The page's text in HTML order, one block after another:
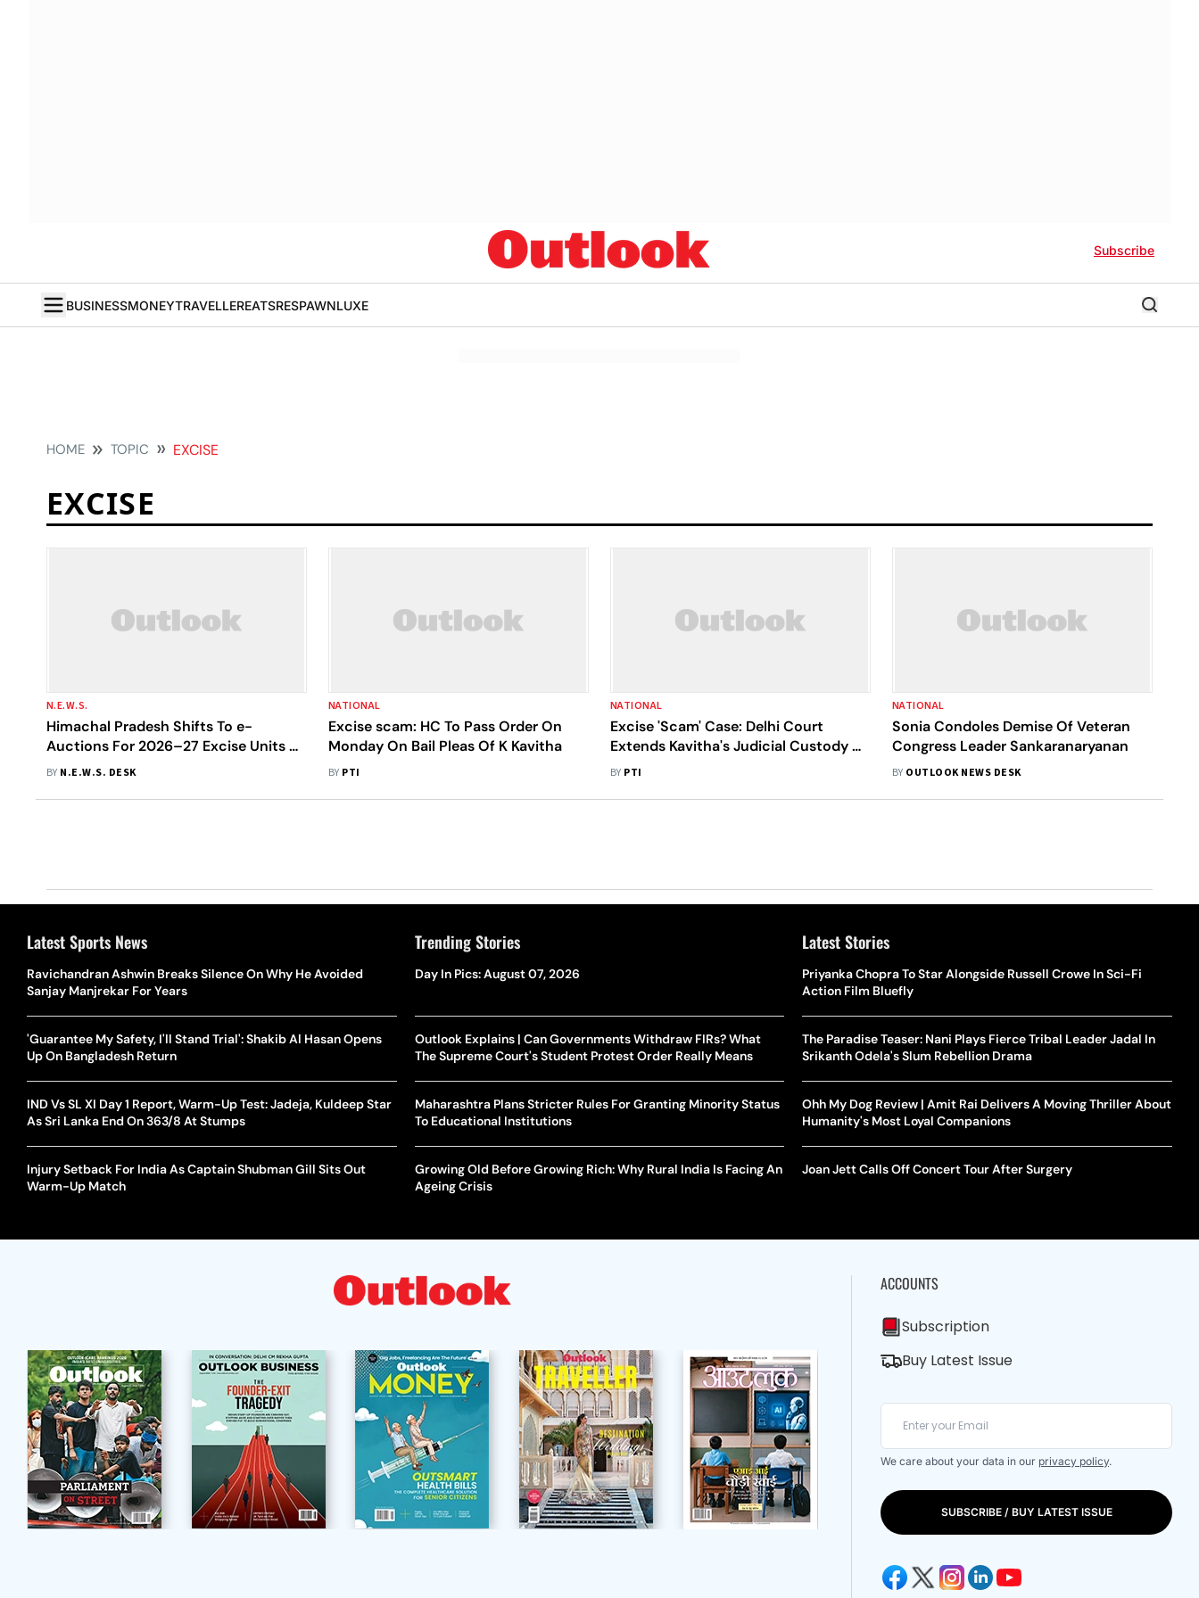
Subscribe
BUSINESSMONEYTRAVELLEREATSRESPAWNLUXE
HOME TOPIC EXCISE
EXCISE
N.E.W.S.
Himachal Pradesh Shifts To e-
Auctions For 2026–27 Excise Units To
Boost Transparency And Ease Of
BY N.E.W.S. DESK
NATIONAL
Excise scam: HC To Pass Order On
Monday On Bail Pleas Of K Kavitha
BY PTI
NATIONAL
Excise 'Scam' Case: Delhi Court
Extends Kavitha's Judicial Custody Till
May 14
BY PTI
NATIONAL
Sonia Condoles Demise Of Veteran
Congress Leader Sankaranaryanan
BY OUTLOOK NEWS DESK
Latest Sports News
Ravichandran Ashwin Breaks Silence On Why He Avoided
Sanjay Manjrekar For Years
'Guarantee My Safety, I'll Stand Trial': Shakib Al Hasan Opens
Up On Bangladesh Return
IND Vs SL XI Day 1 Report, Warm-Up Test: Jadeja, Kuldeep Star
As Sri Lanka End On 363/8 At Stumps
Injury Setback For India As Captain Shubman Gill Sits Out
Warm-Up Match
Trending Stories
Day In Pics: August 07, 2026
Outlook Explains | Can Governments Withdraw FIRs? What
The Supreme Court's Student Protest Order Really Means
Maharashtra Plans Stricter Rules For Granting Minority Status
To Educational Institutions
Growing Old Before Growing Rich: Why Rural India Is Facing An
Ageing Crisis
Latest Stories
Priyanka Chopra To Star Alongside Russell Crowe In Sci-Fi
Action Film Bluefly
The Paradise Teaser: Nani Plays Fierce Tribal Leader Jadal In
Srikanth Odela's Slum Rebellion Drama
Ohh My Dog Review | Amit Rai Delivers A Moving Thriller About
Humanity's Most Loyal Companions
Joan Jett Calls Off Concert Tour After Surgery
ACCOUNTS
Subscription
Buy Latest Issue
We care about your data in our privacy policy.
SUBSCRIBE / BUY LATEST ISSUE